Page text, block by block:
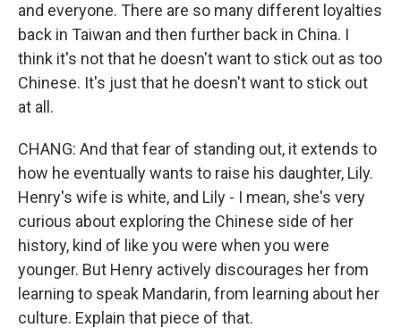
and everyone. There are so many different loyalties
back in Taiwan and then further back in China. I
think it's not that he doesn't want to stick out as too
Chinese. It's just that he doesn't want to stick out
at all.
CHANG: And that fear of standing out, it extends to
how he eventually wants to raise his daughter, Lily.
Henry's wife is white, and Lily - I mean, she's very
curious about exploring the Chinese side of her
history, kind of like you were when you were
younger. But Henry actively discourages her from
learning to speak Mandarin, from learning about her
culture. Explain that piece of that.